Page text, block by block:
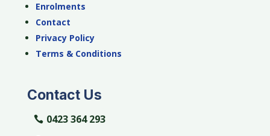
Enrolments
Contact
Privacy Policy
Terms & Conditions
Contact Us
0423 364 293